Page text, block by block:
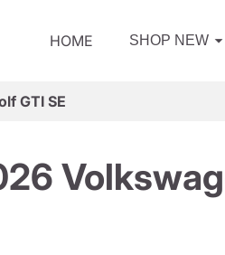
HOME SHOP NEW
GTI SE